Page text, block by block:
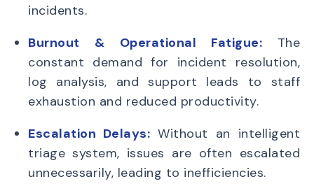
incidents.
Burnout & Operational Fatigue:
The
constant demand for incident resolution,
log analysis, and support leads to staff
exhaustion and reduced productivity.
Escalation Delays: Without an intelligent
triage system, issues are often escalated
unnecessarily, leading to inefficiencies.